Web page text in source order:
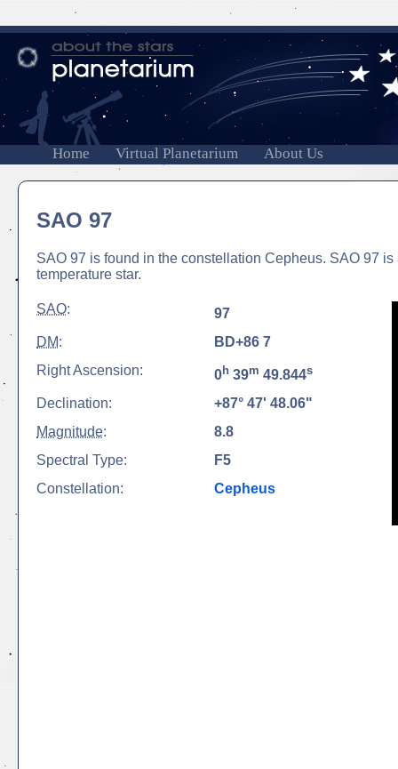
Home Virtual Planetarium About Us
SAO 97
SAO 97 is found in the constellation Cepheus. SAO 97
temperature star.
SAO:
97
DM:
BD+86 7
Right Ascension:
0h 39m 49.844s
Declination:
+87° 47' 48.06"
Magnitude:
8.8
Spectral Type:
F5
Constellation:
Cepheus